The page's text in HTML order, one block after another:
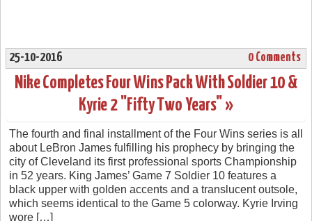
25-10-2016 0 Comments
Nike Completes Four Wins Pack With Soldier 10 &
Kyrie 2 "Fifty Two Years" »
The fourth and final installment of the Four Wins series is all
about LeBron James fulfilling his prophecy by bringing the
city of Cleveland its first professional sports Championship
in 52 years. King James’ Game 7 Soldier 10 features a
black upper with golden accents and a translucent outsole,
which seems identical to the Game 5 colorway. Kyrie Irving
wore […]